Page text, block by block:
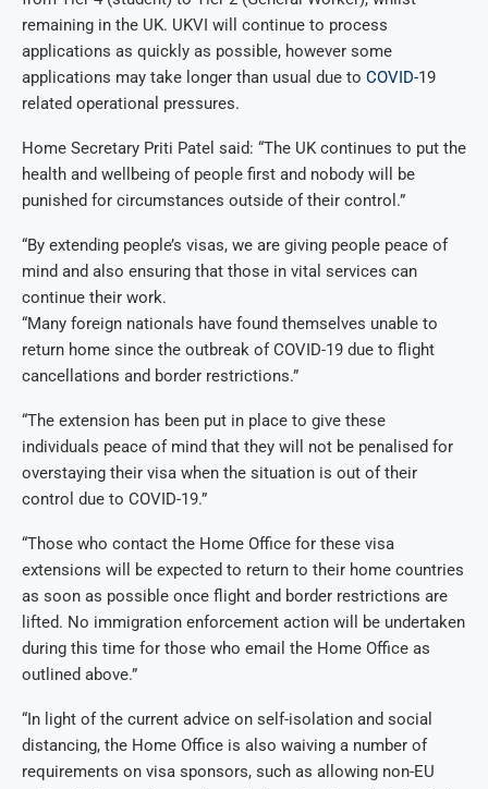
remaining in the UK. UKVI will continue to process
applications as quickly as possible, however some
applications may take longer than usual due to COVID-19
related operational pressures.
Home Secretary Priti Patel said: “The UK continues to put the
health and wellbeing of people first and nobody will be
punished for circumstances outside of their control.”
“By extending people’s visas, we are giving people peace of
mind and also ensuring that those in vital services can
continue their work.
“Many foreign nationals have found themselves unable to
return home since the outbreak of COVID-19 due to flight
cancellations and border restrictions.”
“The extension has been put in place to give these
individuals peace of mind that they will not be penalised for
overstaying their visa when the situation is out of their
control due to COVID-19.”
“Those who contact the Home Office for these visa
extensions will be expected to return to their home countries
as soon as possible once flight and border restrictions are
lifted. No immigration enforcement action will be undertaken
during this time for those who email the Home Office as
outlined above.”
“In light of the current advice on self-isolation and social
distancing, the Home Office is also waiving a number of
requirements on visa sponsors, such as allowing non-EU